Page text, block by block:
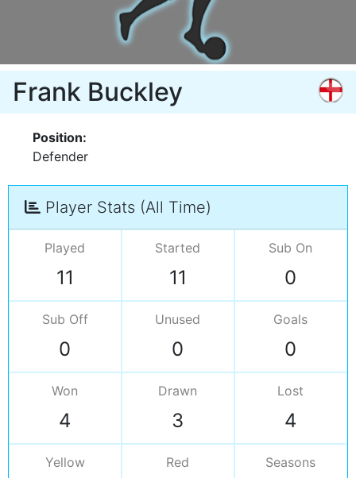
Frank Buckley
Position:
Defender
Player Stats (All Time)
Played
11
Started
11
Sub On
0
Sub Off
0
Unused
0
Goals
0
Won
4
Drawn
3
Lost
4
Yellow Red Seasons